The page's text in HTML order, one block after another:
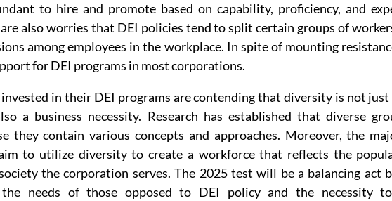
to hire and promote based on capability, proficiency, and
also worries that DEI policies tend to split certain groups of
among employees in the workplace. In spite of mounting
for DEI programs in most corporations.
in their DEI programs are contending that diversity is not just
a business necessity. Research has established that diverse
they contain various concepts and approaches. Moreover, the
to utilize diversity to create a workforce that reflects the
the corporation serves. The 2025 test will be a balancing act
needs of those opposed to DEI policy and the necessity